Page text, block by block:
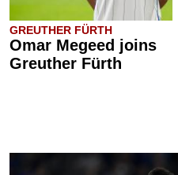
GREUTHER FÜRTH
Omar Megeed joins
Greuther Fürth